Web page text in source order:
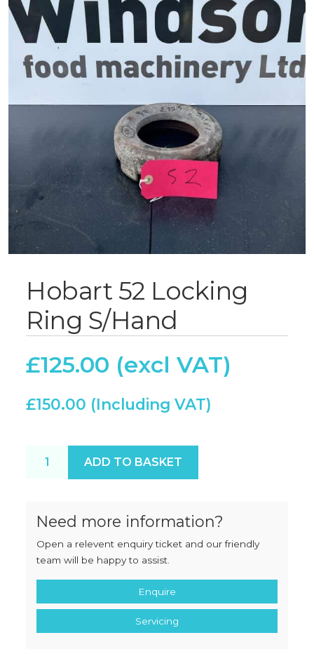
Hobart 52 Locking
Ring S/Hand
£125.00
£150.00
Hobart 52 Locking Ring S/Hand quantity
ADD TO BASKET
Need more information?
Open a relevent enquiry ticket and our friendly
team will be happy to assist.
Enquire
Servicing